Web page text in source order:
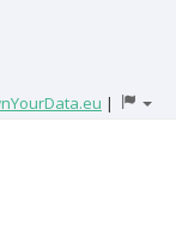
|